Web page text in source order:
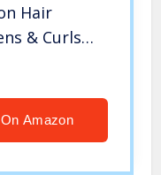
Hair
& Curls
Glove,
Amazon